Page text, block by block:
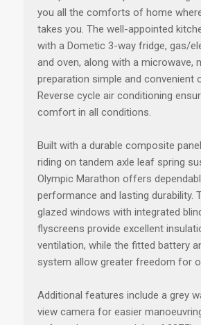
you all the comforts of home
takes you. The well-appointed
with a Dometic 3-way fridge, gas/
and oven, along with a microwave,
preparation simple and convenient
Reverse cycle air conditioning
comfort in all conditions.
Built with a durable composite
riding on tandem axle leaf spring
Olympic Marathon offers
performance and lasting durability.
glazed windows with integrated
flyscreens provide excellent
ventilation, while the fitted battery
system allow greater freedom for
Additional features include a grey
view camera for easier